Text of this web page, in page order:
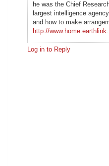
he was the Chief
largest intelligence
and how to make
http://
Log in to Reply